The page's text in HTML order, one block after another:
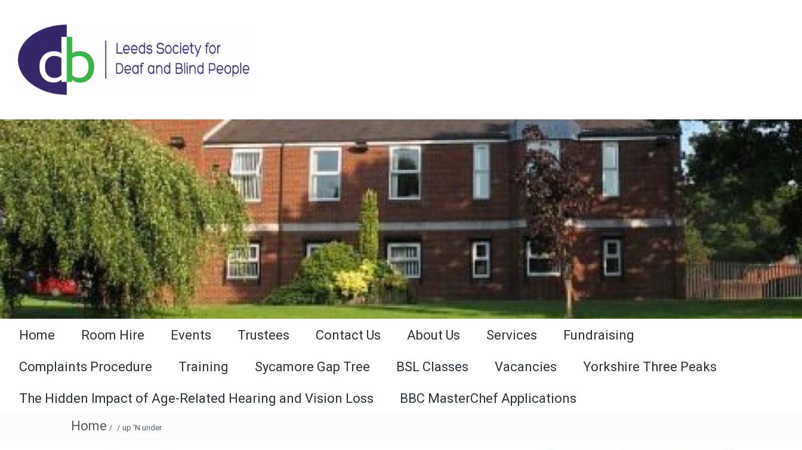
Home Room Hire Events Trustees Contact Us About Us Services Fundraising
Complaints Procedure Training Sycamore Gap Tree BSL Classes Vacancies Yorkshire Three Peaks
The Hidden Impact of Age-Related Hearing and Vision Loss
BBC MasterChef Applications
Home / / up ‘N under